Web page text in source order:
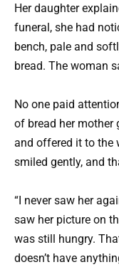
Her daughter
funeral, she had
bench, pale and
bread. The woman
No one paid
of bread her mother
and offered it to the
smiled gently, and
“I never saw her
saw her picture on
was still hungry.
doesn’t have